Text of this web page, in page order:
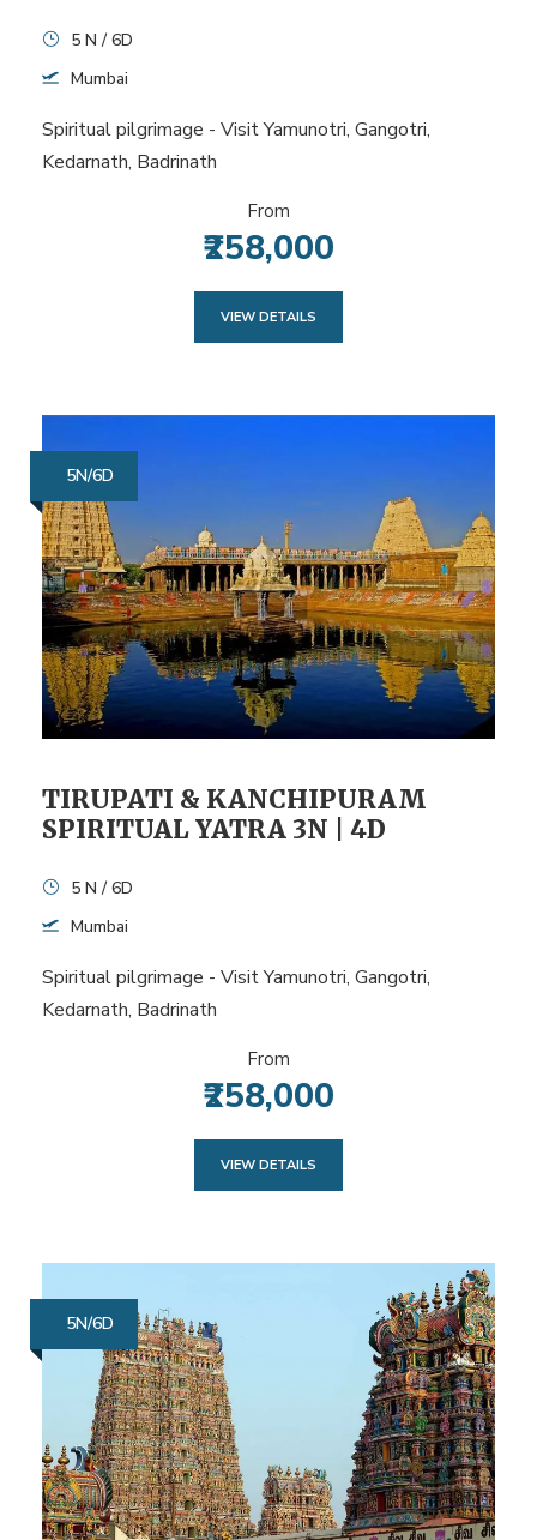
5 N / 6D
Mumbai
Spiritual pilgrimage - Visit Yamunotri, Gangotri,
Kedarnath, Badrinath
From
₹258,000
VIEW DETAILS
5N/6D
TIRUPATI & KANCHIPURAM
SPIRITUAL YATRA 3N | 4D
5 N / 6D
Mumbai
Spiritual pilgrimage - Visit Yamunotri, Gangotri,
Kedarnath, Badrinath
From
₹258,000
VIEW DETAILS
5N/6D